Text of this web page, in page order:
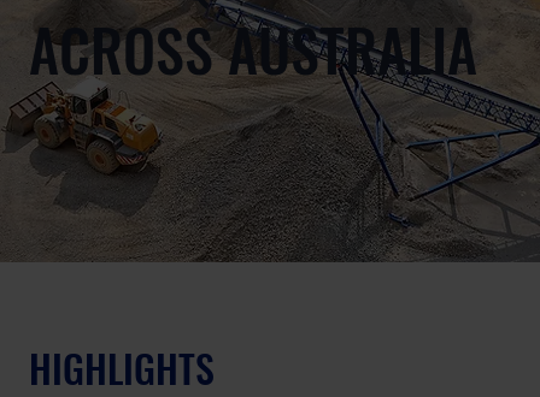
ACROSS AUSTRALIA
HIGHLIGHTS